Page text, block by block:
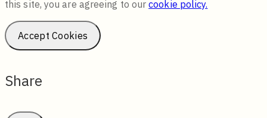
this site, you are agreeing to ourcookie policy.
Accept Cookies
Share